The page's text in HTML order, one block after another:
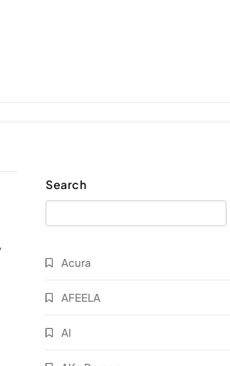
Search
Acura
AFEELA
AI